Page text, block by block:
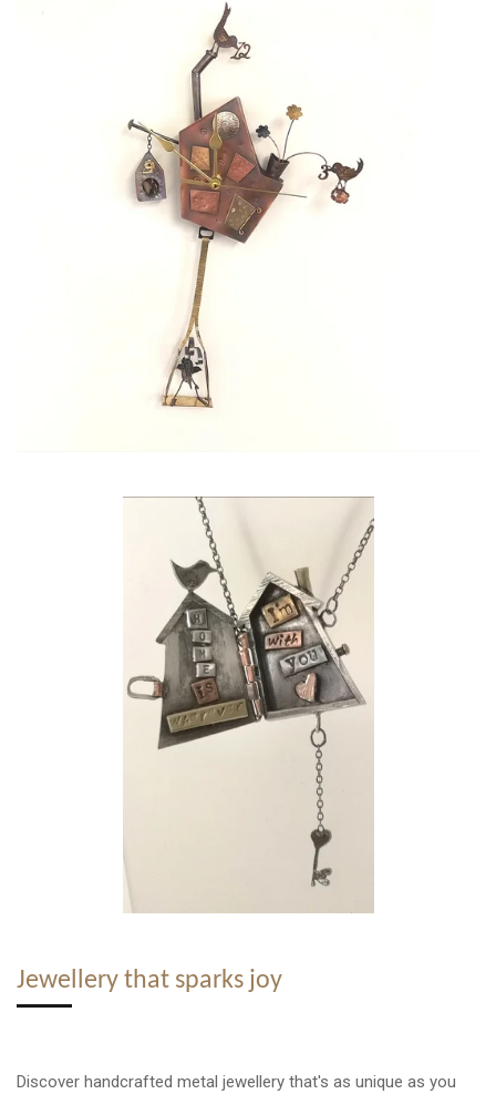
Jewellery that sparks joy
Discover handcrafted metal jewellery that's as unique as you